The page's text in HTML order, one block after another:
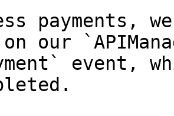
payments,
our
event,